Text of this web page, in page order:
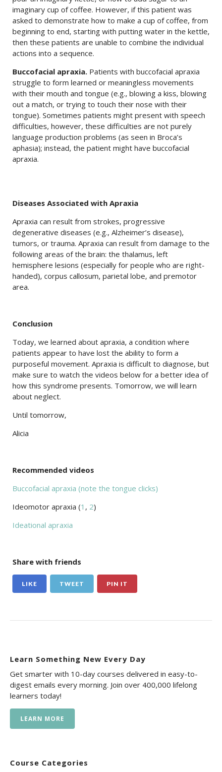
imaginary cup of coffee. However, if this patient was
asked to demonstrate how to make a cup of coffee, from
beginning to end, starting with putting water in the kettle,
then these patients are unable to combine the individual
actions into a sequence.
Buccofacial apraxia. Patients with buccofacial apraxia
struggle to form learned or meaningless movements
with their mouth and tongue (e.g., blowing a kiss, blowing
out a match, or trying to touch their nose with their
tongue). Sometimes patients might present with speech
difficulties, however, these difficulties are not purely
language production problems (as seen in Broca’s
aphasia); instead, the patient might have buccofacial
apraxia.
Diseases Associated with Apraxia
Apraxia can result from strokes, progressive
degenerative diseases (e.g., Alzheimer’s disease),
tumors, or trauma. Apraxia can result from damage to the
following areas of the brain: the thalamus, left
hemisphere lesions (especially for people who are right-
handed), corpus callosum, parietal lobe, and premotor
area.
Conclusion
Today, we learned about apraxia, a condition where
patients appear to have lost the ability to form a
purposeful movement. Apraxia is difficult to diagnose, but
make sure to watch the videos below for a better idea of
how this syndrome presents. Tomorrow, we will learn
about neglect.
Until tomorrow,
Alicia
Recommended videos
Buccofacial apraxia (note the tongue clicks)
Ideomotor apraxia (1 , 2)
Ideational apraxia
Share with friends
LIKE TWEET PIN IT
Learn Something New Every Day
Get smarter with 10-day courses delivered in easy-to-
digest emails every morning. Join over 400,000 lifelong
learners today!
LEARN MORE
Course Categories